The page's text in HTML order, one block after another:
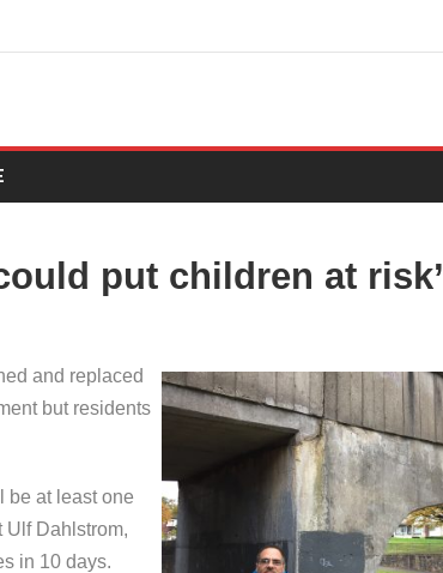
put children at risk’
and replaced
but residents
be at least one
Ulf Dahlstrom,
in 10 days.